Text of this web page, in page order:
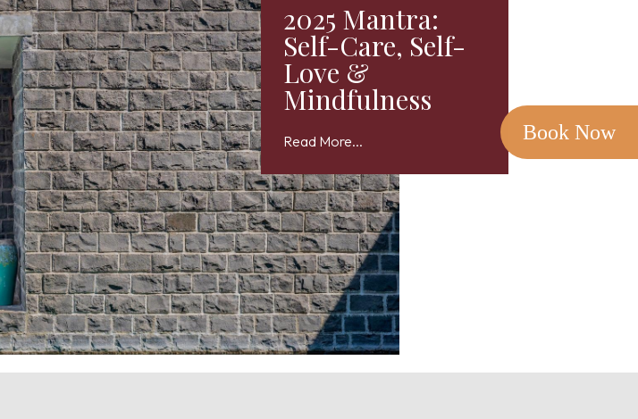
Book Now
2025 Mantra:
Self-Care, Self-
Love &
Mindfulness
Read More...